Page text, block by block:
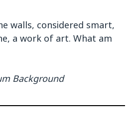
walls, considered smart,
a work of art. What am
Background